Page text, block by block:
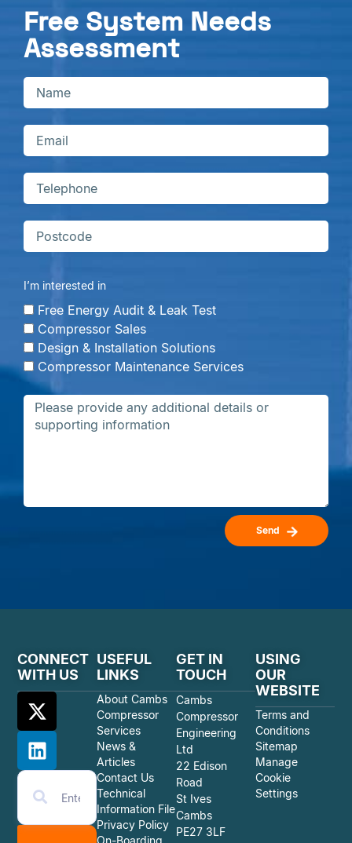
Free System Needs
Assessment
I’m interested in
Free Energy Audit & Leak Test
Compressor Sales
Design & Installation Solutions
Compressor Maintenance Services
Send
CONNECT
WITH US
USEFUL
LINKS
About Cambs
Compressor
Services
News &
Articles
Contact Us
Technical
Information File
Privacy Policy
GET IN
TOUCH
Cambs
Compressor
Engineering
Ltd
22 Edison
Road
St Ives
Cambs
PE27 3LF
USING
OUR
WEBSITE
Terms and
Conditions
Sitemap
Manage
Cookie
Settings